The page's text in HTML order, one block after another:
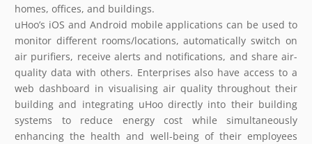
homes, offices, and buildings.
uHoo’s iOS and Android mobile applications can be used to
monitor different rooms/locations, automatically switch on
air purifiers, receive alerts and notifications, and share air-
quality data with others. Enterprises also have access to a
web dashboard in visualising air quality throughout their
building and integrating uHoo directly into their building
systems to reduce energy cost while simultaneously
enhancing the health and well-being of their employees